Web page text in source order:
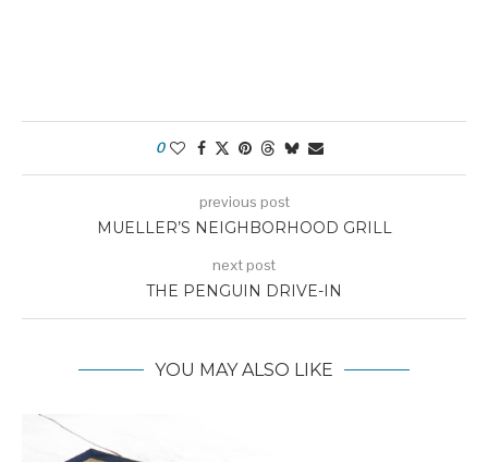
0
previous post
MUELLER’S NEIGHBORHOOD GRILL
next post
THE PENGUIN DRIVE-IN
YOU MAY ALSO LIKE